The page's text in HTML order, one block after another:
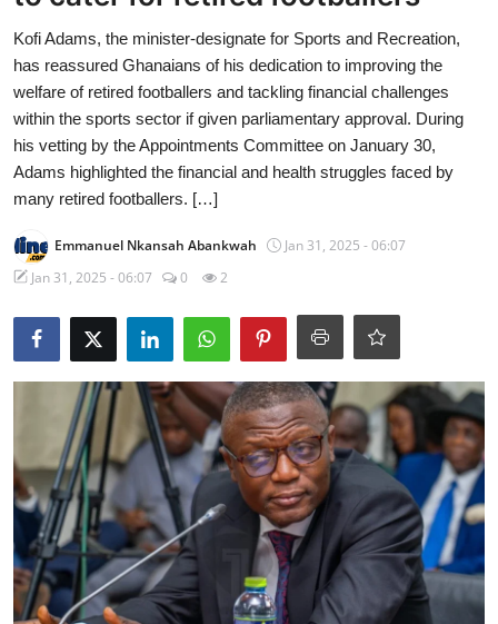
Kofi Adams, the minister-designate for Sports and Recreation,
has reassured Ghanaians of his dedication to improving the
welfare of retired footballers and tackling financial challenges
within the sports sector if given parliamentary approval. During
his vetting by the Appointments Committee on January 30,
Adams highlighted the financial and health struggles faced by
many retired footballers. […]
Emmanuel Nkansah Abankwah
Jan 31, 2025 - 06:07
Jan 31, 2025 - 06:07
0 2